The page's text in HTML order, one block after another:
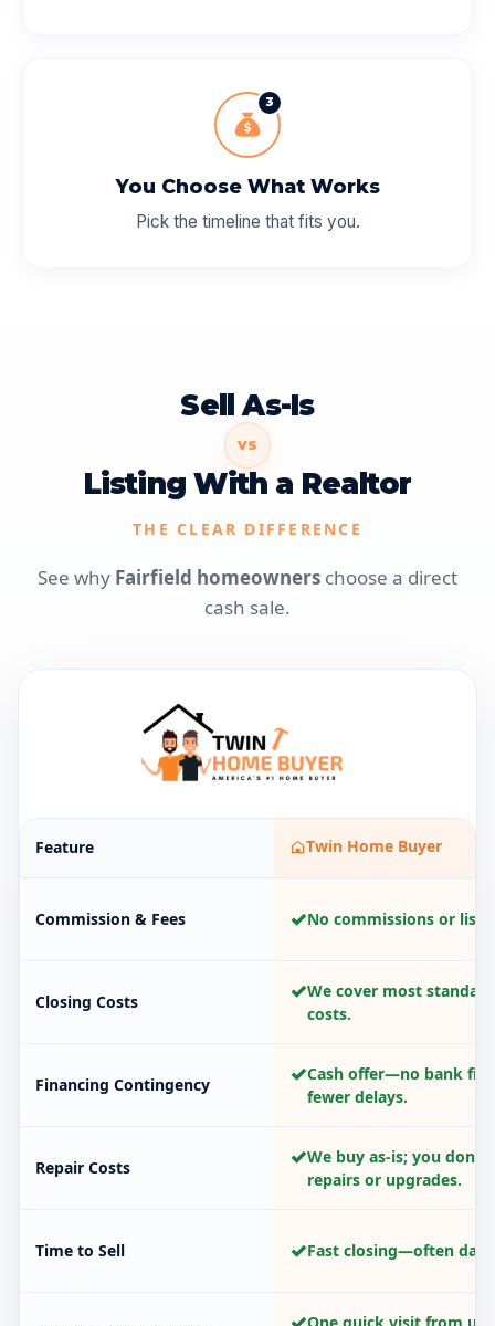
3
You Choose What Works
Pick the timeline that fits you.
Sell As-Is
VS
Listing With a Realtor
THE CLEAR DIFFERENCE
See why Fairfield homeowners choose a direct
cash sale.
Feature Twin Home Buyer
Commission & Fees ✓No commissions or
Closing Costs ✓We cover most
costs.
Financing Contingency ✓Cash offer—no bank
fewer delays.
Repair Costs ✓We buy as-is; you don’t
repairs or upgrades.
Time to Sell ✓Fast closing—often